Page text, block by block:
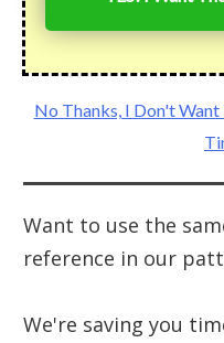
Want to use the
reference in our
We're saving you
No Thanks, I Don't